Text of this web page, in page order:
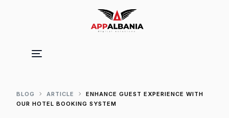
BLOG ARTICLE
ENHANCE GUEST EXPERIENCE WITH
OUR HOTEL BOOKING SYSTEM